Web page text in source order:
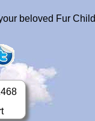
beloved Fur Child